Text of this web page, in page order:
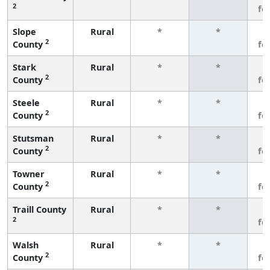
2
Slope
County 2
Rural * *
Stark
County 2
Rural * *
Steele
County 2
Rural * *
Stutsman
County 2
Rural * *
Towner
County 2
Rural * *
Traill County
2
Rural * *
Walsh
County 2
Rural * *